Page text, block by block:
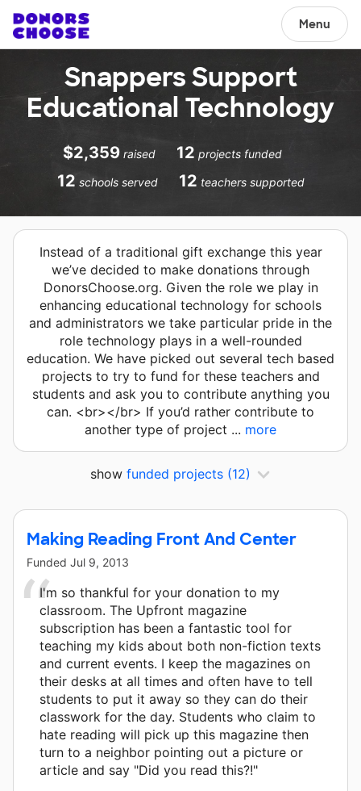
Menu
Snappers Support
Educational Technology
$2,359 raised 12 projects funded
12 schools served 12 teachers supported
Instead of a traditional gift exchange this year
we’ve decided to make donations through
DonorsChoose.org. Given the role we play in
enhancing educational technology for schools
and administrators we take particular pride in the
role technology plays in a well-rounded
education. We have picked out several tech based
projects to try to fund for these teachers and
students and ask you to contribute anything you
can. <br></br> If you’d rather contribute to
another type of project ... more
show funded projects (12)
Making Reading Front And Center
Funded Jul 9, 2013
I'm so thankful for your donation to my
classroom. The Upfront magazine
subscription has been a fantastic tool for
teaching my kids about both non-fiction texts
and current events. I keep the magazines on
their desks at all times and often have to tell
students to put it away so they can do their
classwork for the day. Students who claim to
hate reading will pick up this magazine then
turn to a neighbor pointing out a picture or
article and say "Did you read this?!"